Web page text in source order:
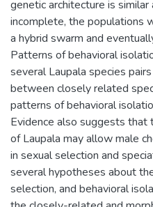
genetic architecture is
incomplete, the populations
a hybrid swarm and
Patterns of behavioral
several Laupala species
between closely related
patterns of behavioral
Evidence also suggests
of Laupala may allow male
in sexual selection and
several hypotheses about
selection, and behavioral